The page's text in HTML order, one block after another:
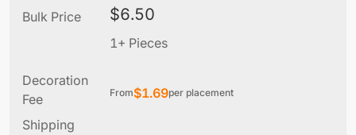
Bulk Price $6.50
1+ Pieces
Decoration
Fee
From$1.69per placement
Shipping